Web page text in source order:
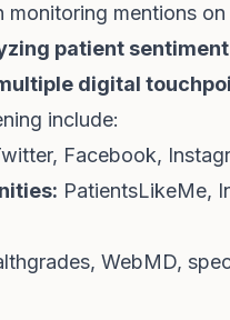
monitoring mentions
patient
digital
include:
Facebook,
PatientsLikeMe,
WebMD,